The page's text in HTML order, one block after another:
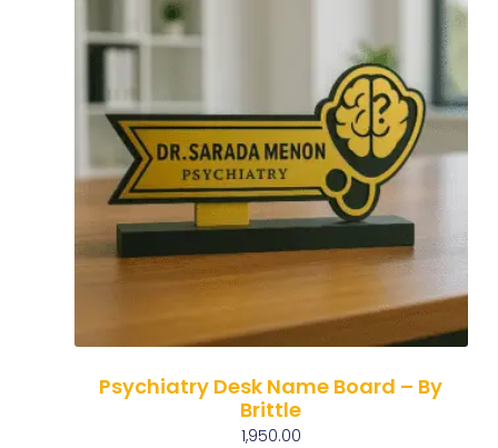
Psychiatry Desk Name Board – By
Brittle
1,950.00